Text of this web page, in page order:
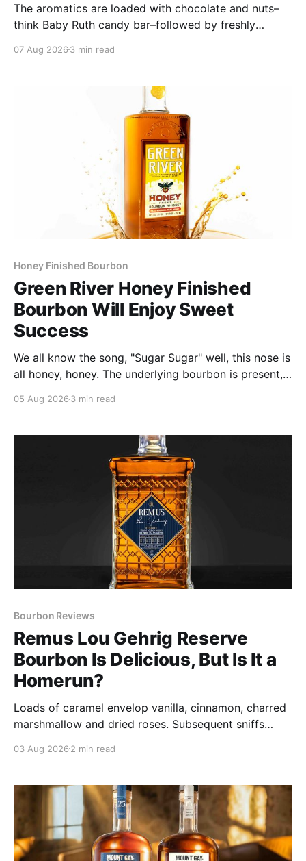
The aromatics are loaded with chocolate and nuts–
think Baby Ruth candy bar–followed by freshly
candies and toasted oak. Mizunara oak sweetens and
07 Aug 2026 3 min read
Honey Finished Bourbon
Green River Honey Finished
Bourbon Will Enjoy Sweet
Success
We all know the song, "Sugar Sugar" well, this nose is
all honey, honey. The underlying bourbon is present,
quality bee nectar.
05 Aug 2026 3 min read
Bourbon Reviews
Remus Lou Gehrig Reserve
Bourbon Is Delicious, But Is It a
Homerun?
Loads of caramel envelop vanilla, cinnamon, charred
marshmallow and dried roses. Subsequent sniffs
presentation than claimed in its 109 proof.
03 Aug 2026 2 min read